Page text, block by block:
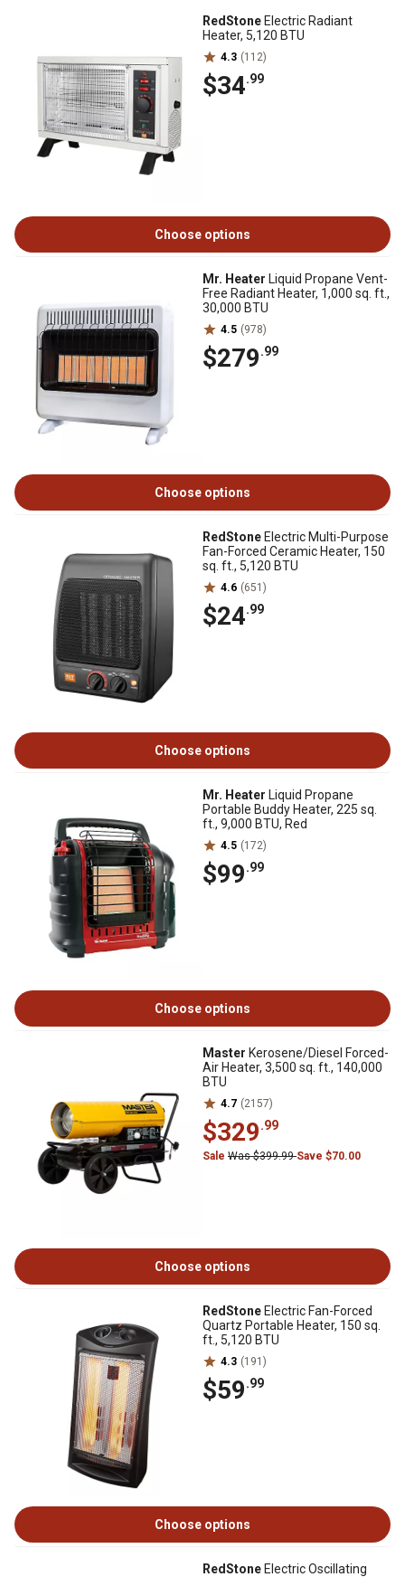
RedStone Electric Radiant
Heater, 5,120 BTU
4.3 (112)
$34.99
Choose options
Mr. Heater Liquid Propane Vent-
Free Radiant Heater, 1,000 sq. ft.,
30,000 BTU
4.5 (978)
$279.99
Choose options
RedStone Electric Multi-Purpose
Fan-Forced Ceramic Heater, 150
sq. ft., 5,120 BTU
4.6 (651)
$24.99
Choose options
Mr. Heater Liquid Propane
Portable Buddy Heater, 225 sq.
ft., 9,000 BTU, Red
4.5 (172)
$99.99
Choose options
Master Kerosene/Diesel Forced-
Air Heater, 3,500 sq. ft., 140,000
BTU
4.7 (2157)
$329.99
Sale Was $399.99Save $70.00
Choose options
RedStone Electric Fan-Forced
Quartz Portable Heater, 150 sq.
ft., 5,120 BTU
4.3 (191)
$59.99
Choose options
RedStone Electric Oscillating